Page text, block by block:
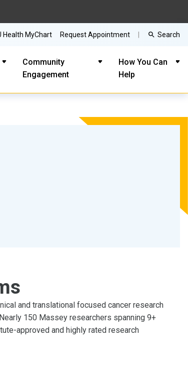
Community
Engagement
How You Can
Help
Health MyChart Request Appointment Search
and translational focused cancer research
150 Massey researchers spanning 9+
approved and highly rated research